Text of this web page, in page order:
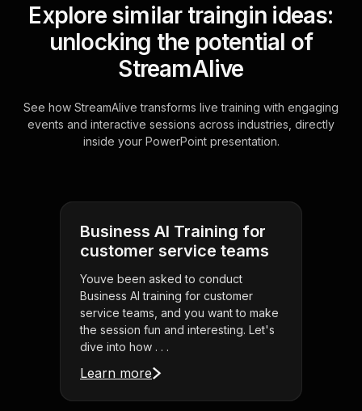
Explore similar traingin ideas:
unlocking the potential of
StreamAlive
See how StreamAlive transforms live training with engaging
events and interactive sessions across industries, directly
inside your PowerPoint presentation.
Business AI Training for
customer service teams
Youve been asked to conduct
Business AI training for customer
service teams, and you want to make
the session fun and interesting. Let's
dive into how . . .
Learn more